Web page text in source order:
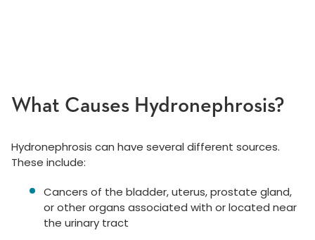
What Causes Hydronephrosis?
Hydronephrosis can have several different sources.
These include:
Cancers of the bladder, uterus, prostate gland,
or other organs associated with or located near
the urinary tract